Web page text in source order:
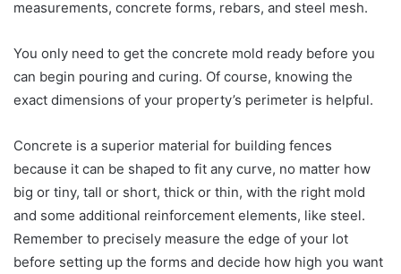
measurements, concrete forms, rebars, and steel mesh.
You only need to get the concrete mold ready before you
can begin pouring and curing. Of course, knowing the
exact dimensions of your property’s perimeter is helpful.
Concrete is a superior material for building fences
because it can be shaped to fit any curve, no matter how
big or tiny, tall or short, thick or thin, with the right mold
and some additional reinforcement elements, like steel.
Remember to precisely measure the edge of your lot
before setting up the forms and decide how high you want